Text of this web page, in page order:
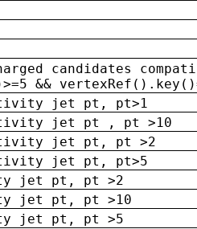
candidates
&&
jet pt, pt>1
jet pt , pt >10
jet pt, pt >2
jet pt, pt>5
jet pt, pt >2
jet pt, pt >10
jet pt, pt >5